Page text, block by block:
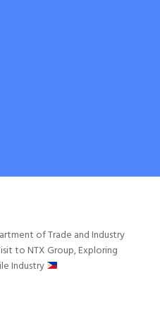
of Trade and Industry
to NTX Group, Exploring
Industry